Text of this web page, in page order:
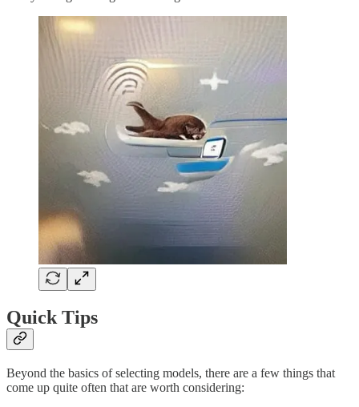
Quick Tips
Beyond the basics of selecting models, there are a few things that
come up quite often that are worth considering: